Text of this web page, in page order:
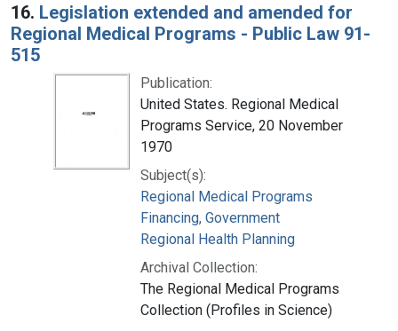
16. Legislation extended and amended for
Regional Medical Programs - Public Law 91-
515
Publication:
United States. Regional Medical
Programs Service, 20 November
1970
Subject(s):
Regional Medical Programs
Financing, Government
Regional Health Planning
Archival Collection:
The Regional Medical Programs
Collection (Profiles in Science)